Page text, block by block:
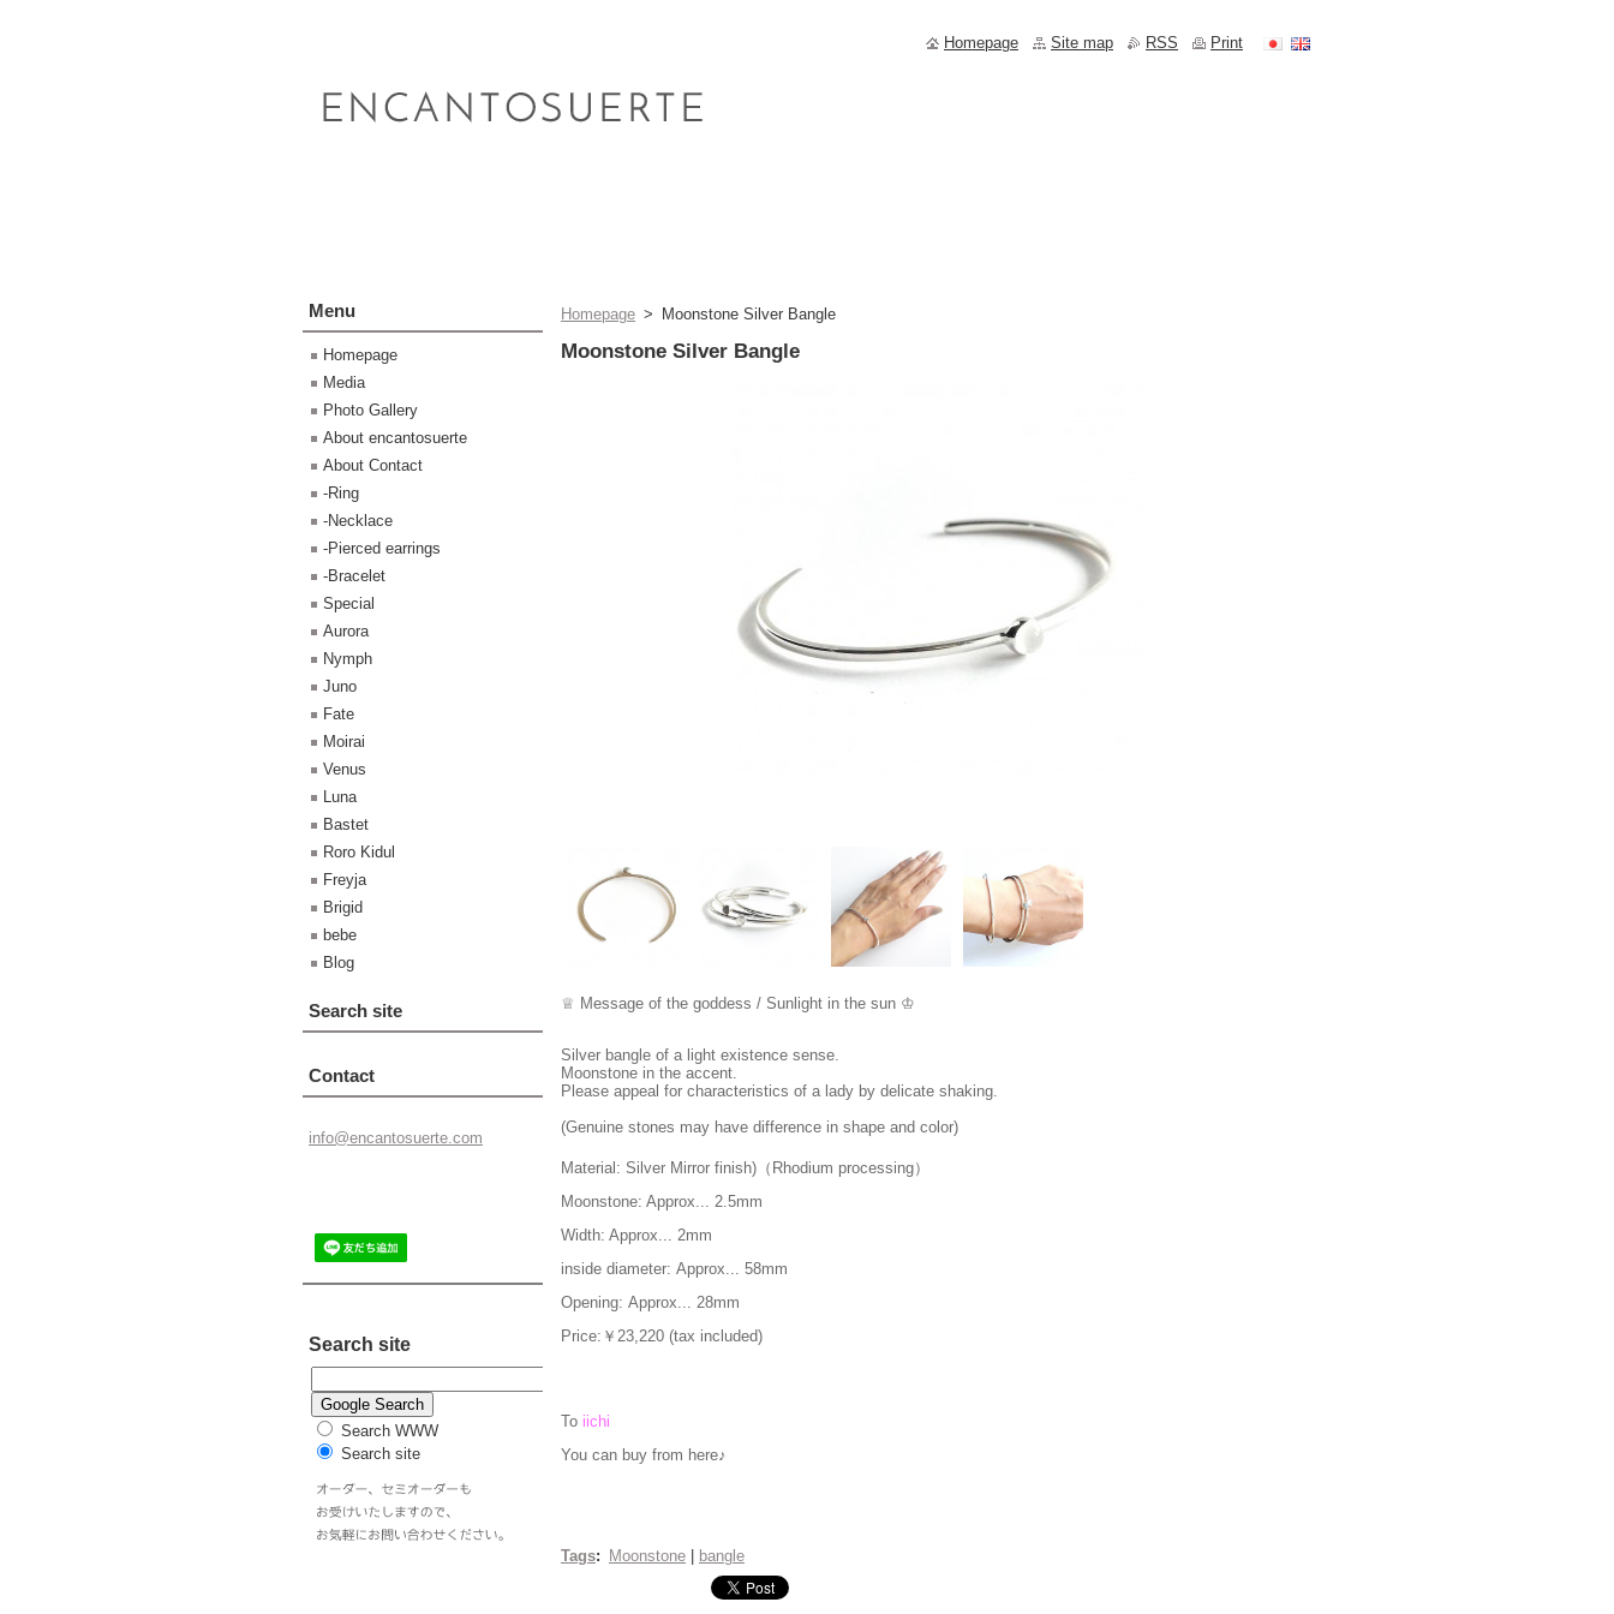
Homepage > Moonstone Silver Bangle
Moonstone Silver Bangle
♕ Message of the goddess / Sunlight in the sun ♔
Silver bangle of a light existence sense.
Moonstone in the accent.
Please appeal for characteristics of a lady by delicate shaking.
(Genuine stones may have difference in shape and color)
Material: Silver Mirror finish)（Rhodium processing）
Moonstone: Approx... 2.5mm
Width: Approx... 2mm
inside diameter: Approx... 58mm
Opening: Approx... 28mm
Price:￥23,220 (tax included)
To iichi
You can buy from here♪
Tags: Moonstone bangle
Menu
Homepage
Media
Photo Gallery
About encantosuerte
About Contact
-Ring
-Necklace
-Pierced earrings
-Bracelet
Special
Aurora
Nymph
Juno
Fate
Moirai
Venus
Luna
Bastet
Roro Kidul
Freyja
Brigid
bebe
Blog
Search site
Contact
info@encantosuerte.com
Search site
Search WWW
Search site
Homepage Site map RSS Print